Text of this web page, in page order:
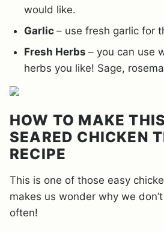
would like.
Garlic – use fresh garlic for
Fresh Herbs – you can use
herbs you like! Sage,
HOW TO MAKE
SEARED CHICKEN
RECIPE
This is one of those easy
makes us wonder why we
often!